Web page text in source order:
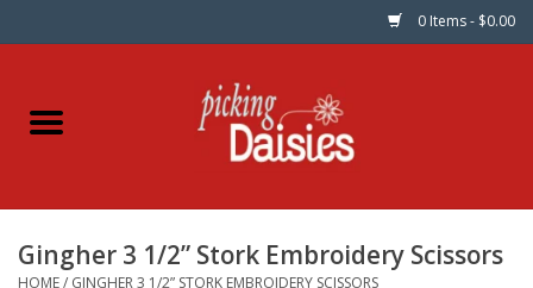
0 Items - $0.00
Home
Dinner Napkins
Gingher 3 1/2” Stork Embroidery Scissors
HOME/ GINGHER 3 1/2” STORK EMBROIDERY SCISSORS